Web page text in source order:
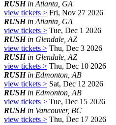
RUSHin Atlanta, GA
view tickets > Fri, Nov 27 2026
RUSHin Atlanta, GA
view tickets > Tue, Dec 1 2026
RUSHin Glendale, AZ
view tickets > Thu, Dec 3 2026
RUSHin Glendale, AZ
view tickets > Thu, Dec 10 2026
RUSHin Edmonton, AB
view tickets > Sat, Dec 12 2026
RUSHin Edmonton, AB
view tickets > Tue, Dec 15 2026
RUSHin Vancouver, BC
view tickets > Thu, Dec 17 2026